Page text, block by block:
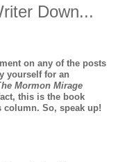
Down...
on any of the posts
yourself for an
he Mormon Mirage
this is the book
So, speak up!